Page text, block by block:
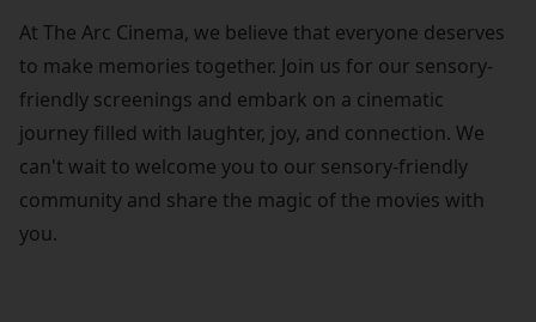
At The Arc Cinema, we believe that everyone deserves
to make memories together. Join us for our sensory-
friendly screenings and embark on a cinematic
journey filled with laughter, joy, and connection. We
can't wait to welcome you to our sensory-friendly
community and share the magic of the movies with
you.